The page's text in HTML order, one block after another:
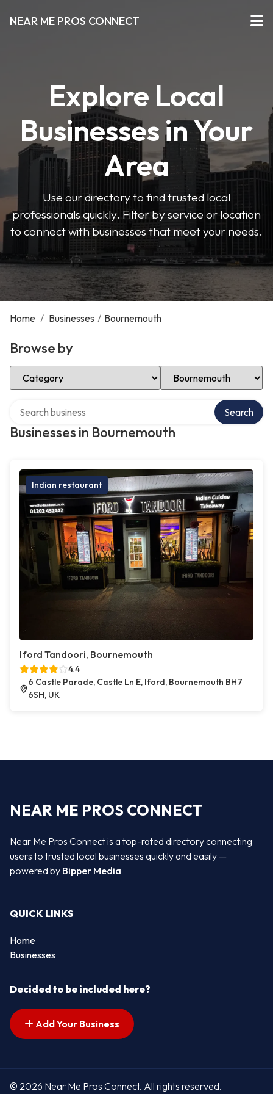
NEAR ME PROS CONNECT
Explore Local
Businesses in Your
Area
Use our directory to find trusted local
professionals quickly. Filter by service or location
to connect with businesses that meet your needs.
Home / Businesses / Bournemouth
Browse by
Select Category Select Location
Businesses in Bournemouth
Search
Indian restaurant
Iford Tandoori, Bournemouth
4.4
6 Castle Parade, Castle Ln E, Iford, Bournemouth BH7
6SH, UK
NEAR ME PROS CONNECT
Near Me Pros Connect is a top-rated directory connecting
users to trusted local businesses quickly and easily —
powered by Bipper Media
QUICK LINKS
Home
Businesses
Decided to be included here?
Add Your Business
© 2026 Near Me Pros Connect. All rights reserved.